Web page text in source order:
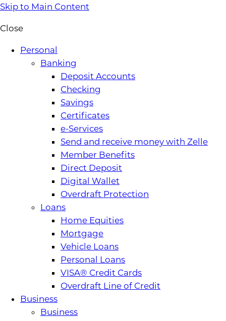
Skip to Main Content
Close
Personal
Banking
Deposit Accounts
Checking
Savings
Certificates
e-Services
Send and receive money with Zelle
Member Benefits
Direct Deposit
Digital Wallet
Overdraft Protection
Loans
Home Equities
Mortgage
Vehicle Loans
Personal Loans
VISA® Credit Cards
Overdraft Line of Credit
Business
Business